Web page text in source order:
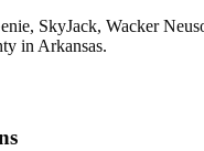
SkyJack, Wacker
in Arkansas.